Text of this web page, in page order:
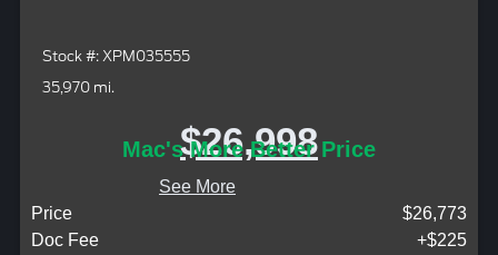
Stock #: XPM035555
35,970 mi.
$26,998
Mac's More Better Price
See More
Price
$26,773
Doc Fee
+$225